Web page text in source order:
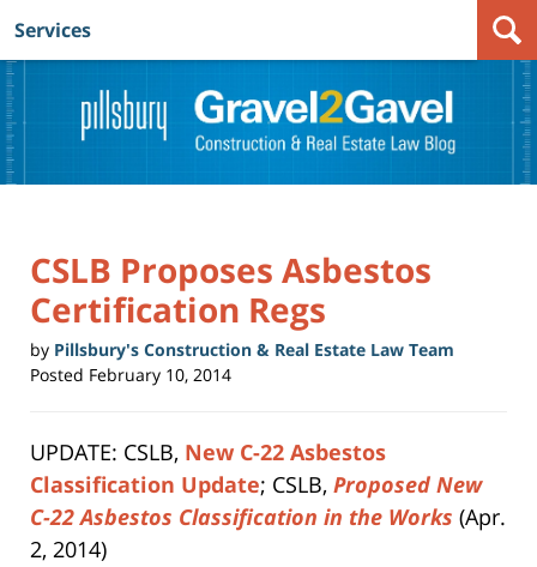
Navigation
Services
CSLB Proposes Asbestos
Certification Regs
by Pillsbury's Construction & Real Estate Law Team
Posted February 10, 2014
UPDATE: CSLB, New C-22 Asbestos
Classification Update; CSLB, Proposed New
C-22 Asbestos Classification in the Works (Apr.
2, 2014)